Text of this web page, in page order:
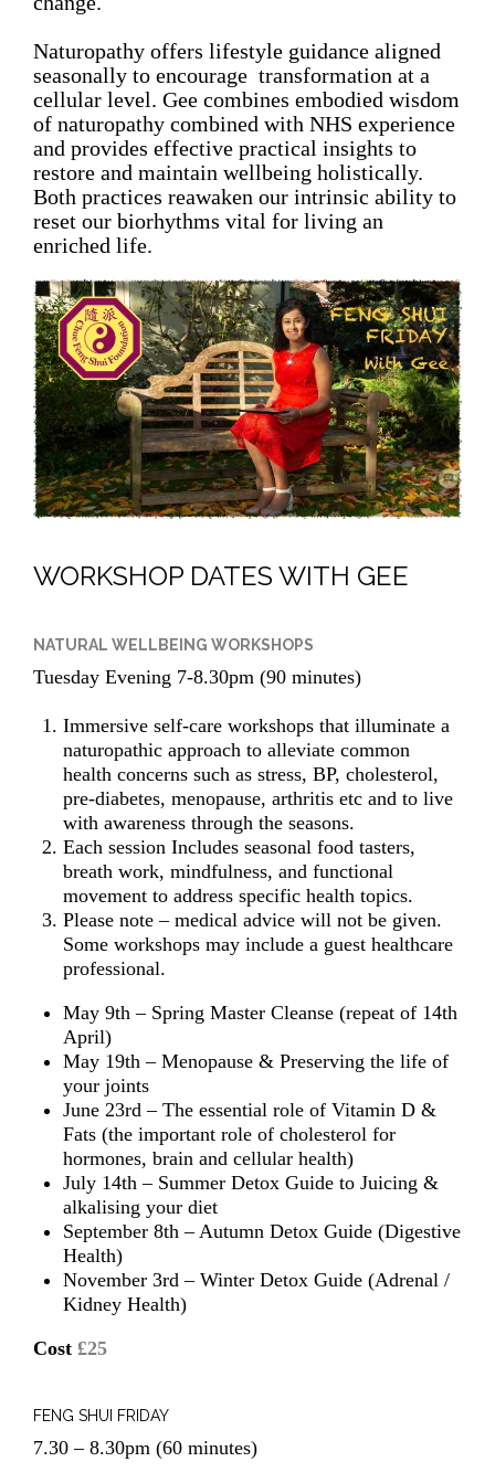
Naturopathy offers lifestyle guidance aligned
seasonally to encourage transformation at a
cellular level. Gee combines embodied wisdom
of naturopathy combined with NHS experience
and provides effective practical insights to
restore and maintain wellbeing holistically.
Both practices reawaken our intrinsic ability to
reset our biorhythms vital for living an
enriched life.
WORKSHOP DATES WITH GEE
NATURAL WELLBEING WORKSHOPS
Tuesday Evening 7-8.30pm (90 minutes)
Immersive self-care workshops that illuminate a
naturopathic approach to alleviate common
health concerns such as stress, BP, cholesterol,
pre-diabetes, menopause, arthritis etc and to live
with awareness through the seasons.
Each session Includes seasonal food tasters,
breath work, mindfulness, and functional
movement to address specific health topics.
Please note – medical advice will not be given.
Some workshops may include a guest healthcare
professional.
May 9th – Spring Master Cleanse (repeat of 14th
April)
May 19th – Menopause & Preserving the life of
your joints
June 23rd – The essential role of Vitamin D &
Fats (the important role of cholesterol for
hormones, brain and cellular health)
July 14th – Summer Detox Guide to Juicing &
alkalising your diet
September 8th – Autumn Detox Guide (Digestive
Health)
November 3rd – Winter Detox Guide (Adrenal /
Kidney Health)
Cost £25
FENG SHUI FRIDAY
7.30 – 8.30pm (60 minutes)